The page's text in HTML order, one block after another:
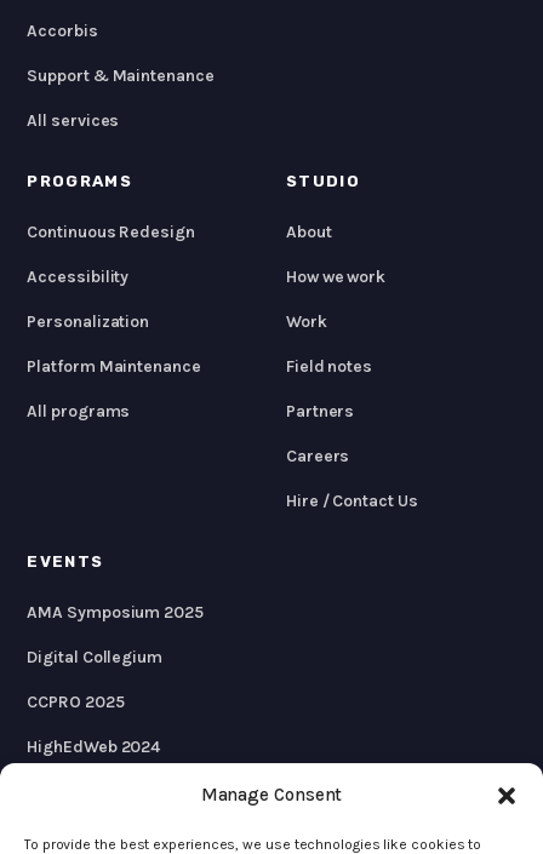
Manage Consent
To provide the best experiences, we use technologies like cookies to
Accorbis
Support & Maintenance
All services
PROGRAMS
Continuous Redesign
Accessibility
Personalization
Platform Maintenance
All programs
STUDIO
About
How we work
Work
Field notes
Partners
Careers
Hire / Contact Us
EVENTS
AMA Symposium 2025
Digital Collegium
CCPRO 2025
HighEdWeb 2024
AMA Symposium 2024